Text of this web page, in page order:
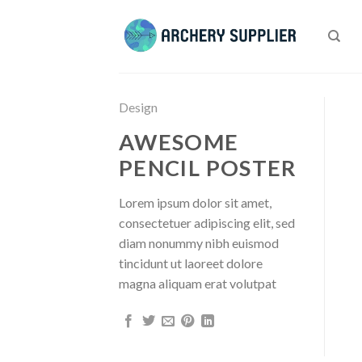
Design
AWESOME
PENCIL POSTER
Lorem ipsum dolor sit amet,
consectetuer adipiscing elit, sed
diam nonummy nibh euismod
tincidunt ut laoreet dolore
magna aliquam erat volutpat